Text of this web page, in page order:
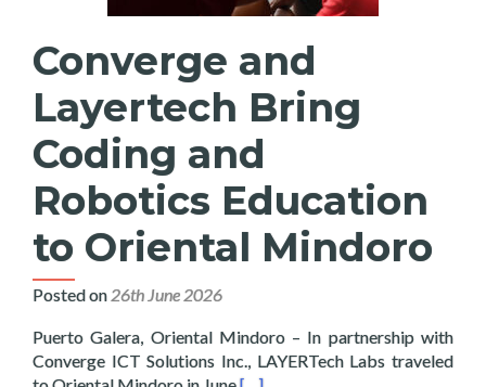
Converge and
Layertech Bring
Coding and
Robotics Education
to Oriental Mindoro
Posted on 26th June 2026
Puerto Galera, Oriental Mindoro – In partnership with
Converge ICT Solutions Inc., LAYERTech Labs traveled
Read more about Converge